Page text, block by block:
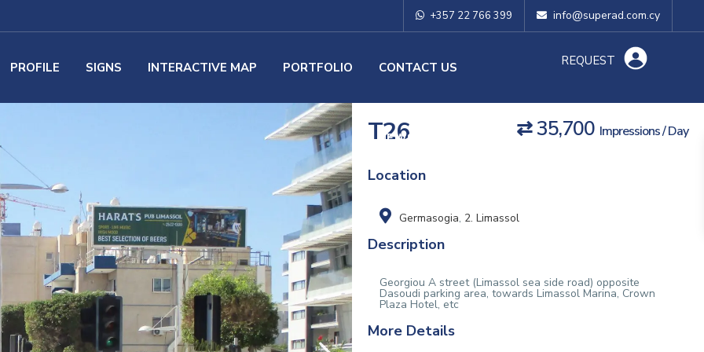
+357 22 766 399 info@superad.com.cy
REQUEST
PROFILE SIGNS INTERACTIVE MAP PORTFOLIO CONTACT US
NEWS & TIPS
T26 ⇄ 35,700 Impressions / Day
Location
Germasogia, 2. Limassol
Description
Georgiou A street (Limassol sea side road) opposite
Dasoudi parking area, towards Limassol Marina, Crown
Plaza Hotel, etc
More Details